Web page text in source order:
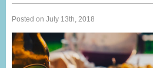
Posted on July 13th, 2018